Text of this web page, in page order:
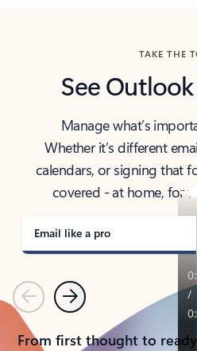
TAKE THE
See
Manage what’s
Whether it’s different
calendars, or signing that
covered - at home, for
Email like a pro
PreviousNext
From first thought to